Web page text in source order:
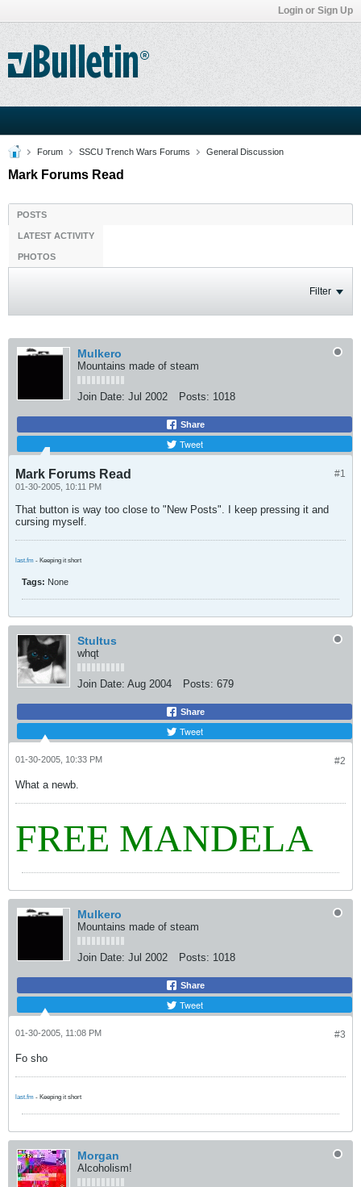
Login or Sign Up
Forum SSCU Trench Wars Forums General Discussion
Mark Forums Read
POSTS
LATEST ACTIVITY
PHOTOS
Filter
Mulkero
Mountains made of steam
Join Date: Jul 2002 Posts: 1018
Share
Tweet
#1
Mark Forums Read
01-30-2005, 10:11 PM
That button is way too close to "New Posts". I keep pressing it and
cursing myself.
last.fm - Keeping it short
Tags: None
Stultus
whqt
Join Date: Aug 2004 Posts: 679
Share
Tweet
#2
01-30-2005, 10:33 PM
What a newb.
FREE MANDELA
Mulkero
Mountains made of steam
Join Date: Jul 2002 Posts: 1018
Share
Tweet
#3
01-30-2005, 11:08 PM
Fo sho
last.fm - Keeping it short
Morgan
Alcoholism!